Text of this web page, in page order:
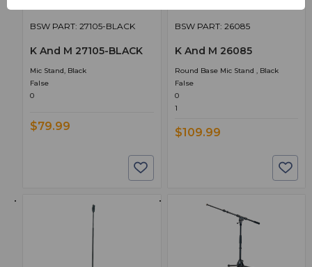
BSW PART: 27105-BLACK
K And M 27105-BLACK
Mic Stand, Black
False
0
$79.99
BSW PART: 26085
K And M 26085
Round Base Mic Stand , Black
False
0
1
$109.99